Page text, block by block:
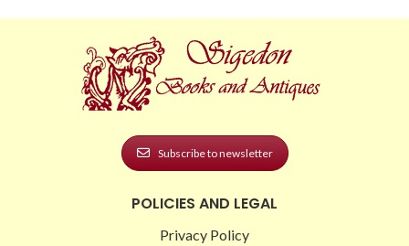
Subscribe to newsletter
POLICIES AND LEGAL
Privacy Policy